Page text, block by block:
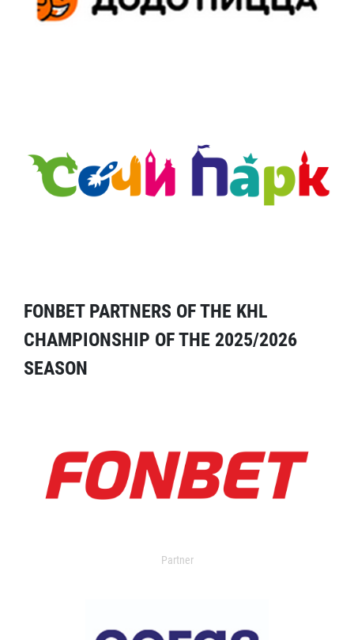
FONBET PARTNERS OF THE KHL
CHAMPIONSHIP OF THE 2025/2026
SEASON
Partner